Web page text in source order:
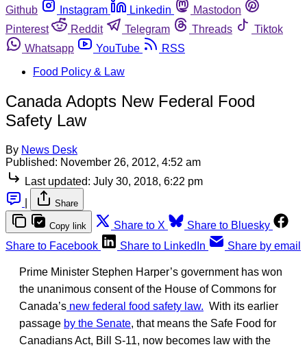
Github
Instagram Linkedin
Mastodon
Pinterest
Reddit Telegram Threads
Tiktok
Whatsapp
YouTube
RSS
Food Policy & Law
Canada Adopts New Federal Food
Safety Law
By News Desk
Published: November 26, 2012, 4:52 am
Last updated: July 30, 2018, 6:22 pm
Share
Copy link Share to X
Share to Bluesky
Share to Facebook
Share to LinkedIn Share by email
Prime Minister Stephen Harper’s government has won
the unanimous consent of the House of Commons for
Canada’s new federal food safety law. With its earlier
passage by the Senate, that means the Safe Food for
Canadians Act, Bill S-11, now becomes law with the